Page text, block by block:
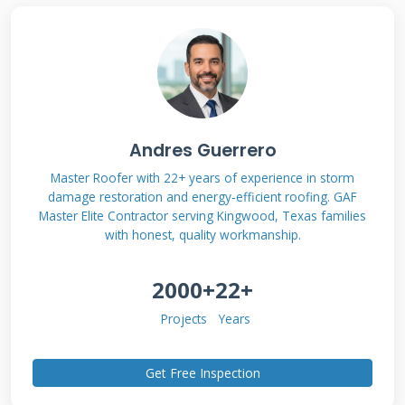
Understanding Your
Owens Corning
Warranty Coverage
Not all Owens Corning warranties are the
same. The coverage depends on the specific
who installed your roof. You must know
exactly what protection you have. This is the
many claims fail here. Homeowners assume
Andres Guerrero
Master Roofer with 22+ years of experience in storm
damage restoration and energy-efficient roofing. GAF
Master Elite Contractor serving Kingwood, Texas families
with honest, quality workmanship.
2000+
Projects
22+
Years
Get Free Inspection